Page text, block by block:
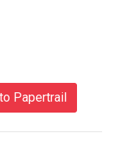
Papertrail